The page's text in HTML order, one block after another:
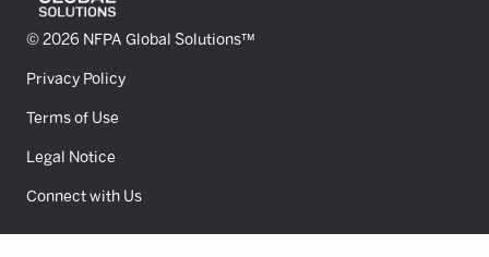
© 2026 NFPA Global Solutions™
Privacy Policy
Terms of Use
Legal Notice
Connect with Us